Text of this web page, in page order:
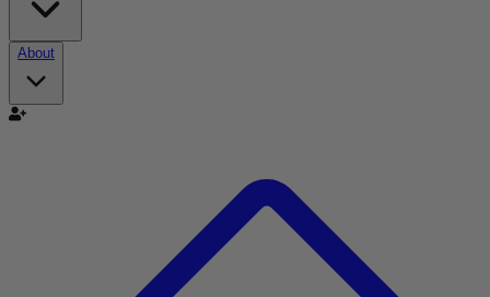
About